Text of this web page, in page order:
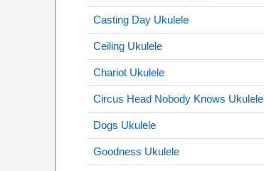
Casting Day Ukulele
Ceiling Ukulele
Chariot Ukulele
Circus Head Nobody Knows Ukulele
Dogs Ukulele
Goodness Ukulele